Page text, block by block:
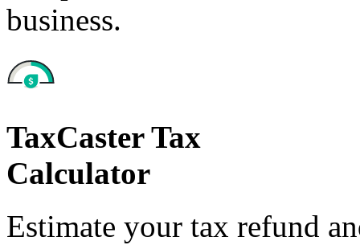
business.
TaxCaster Tax
Calculator
Estimate your tax refund